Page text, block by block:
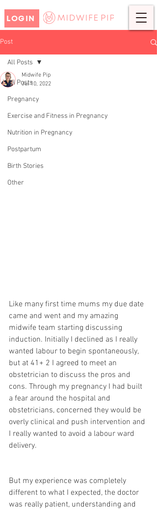
LOGIN
Post
All Posts
Pregnancy
Exercise and Fitness in Pregnancy
Nutrition in Pregnancy
Postpartum
Birth Stories
Other
All Posts
AMY'S BIRTH STORY- TENS
MACHINE.
Midwife Pip
Jul 10, 2022
Like many first time mums my due date
came and went and my amazing
midwife team starting discussing
induction. Initially I declined as I really
wanted labour to begin spontaneously,
but at 41+ 2 I agreed to meet an
obstetrician to discuss the pros and
cons. Through my pregnancy I had built
a fear around the hospital and
obstetricians, concerned they would be
overly clinical and push intervention and
I really wanted to avoid a labour ward
delivery.
But my experience was completely
different to what I expected, the doctor
was really patient, understanding and